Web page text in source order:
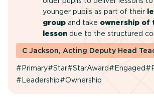
younger pupils as part of their
group and take ownership of
lesson due to the structured
C Jackson, Acting Deputy Head
#Primary#Star#StarAward#Engaged
#Leadership#Ownership